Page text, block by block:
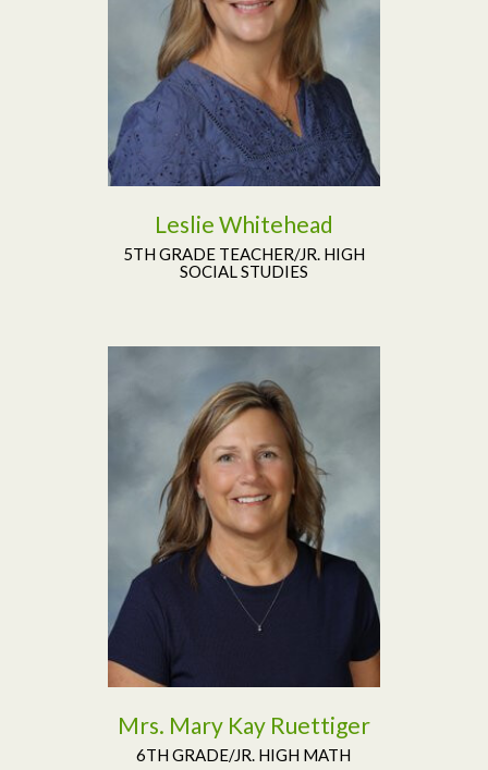
Leslie Whitehead
5TH GRADE TEACHER/JR. HIGH
SOCIAL STUDIES
Read More
Mrs. Mary Kay Ruettiger
6TH GRADE/JR. HIGH MATH